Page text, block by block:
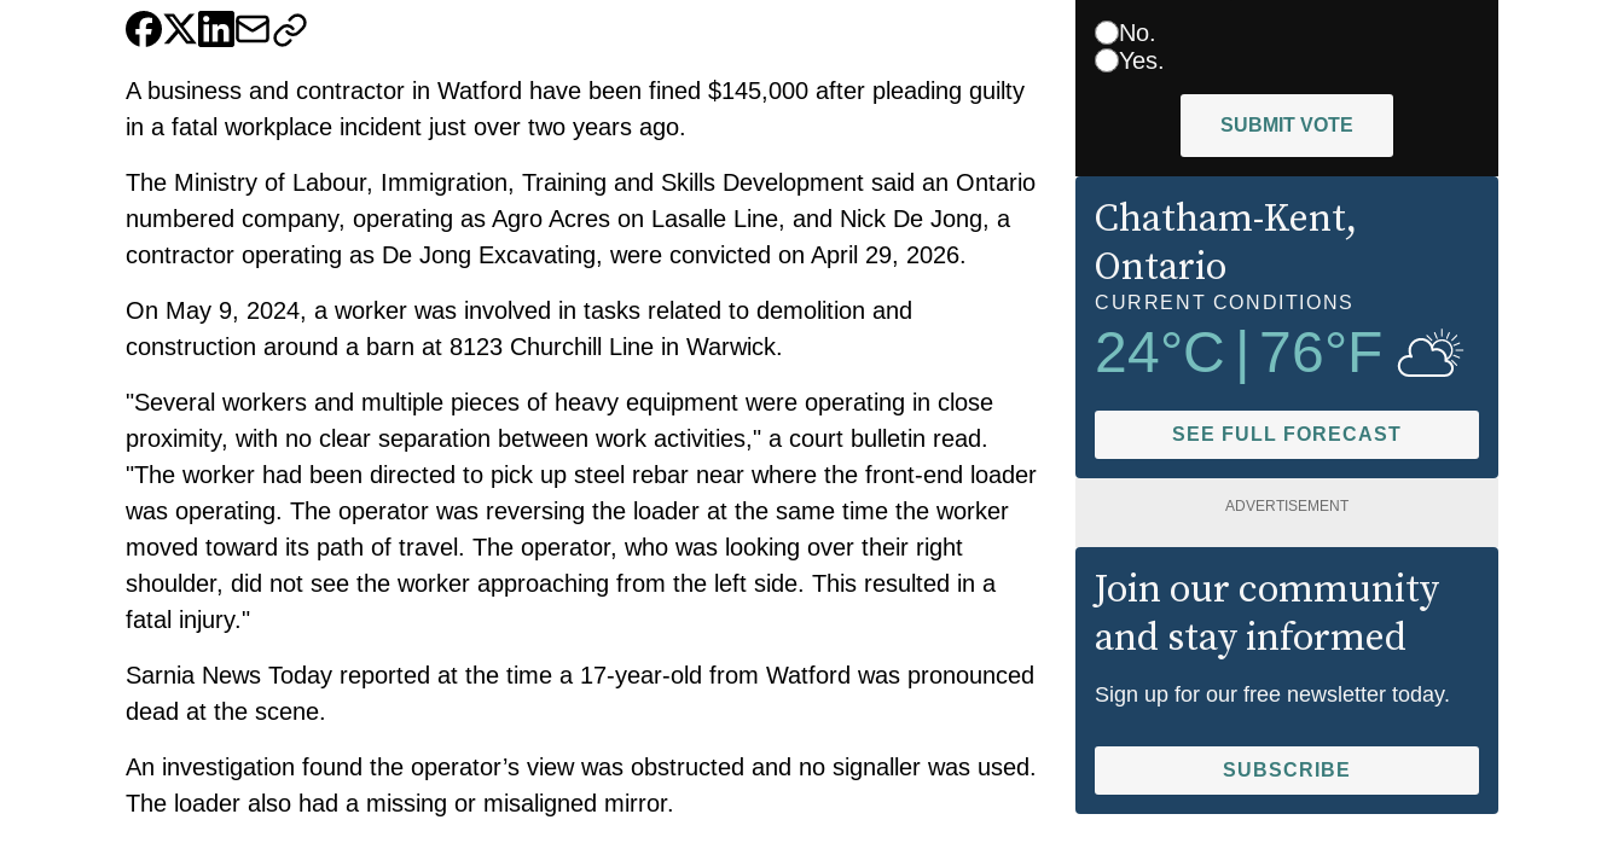
A business and contractor in Watford have been fined $145,000 after pleading guilty
in a fatal workplace incident just over two years ago.
The Ministry of Labour, Immigration, Training and Skills Development said an Ontario
numbered company, operating as Agro Acres on Lasalle Line, and Nick De Jong, a
contractor operating as De Jong Excavating, were convicted on April 29, 2026.
On May 9, 2024, a worker was involved in tasks related to demolition and
construction around a barn at 8123 Churchill Line in Warwick.
"Several workers and multiple pieces of heavy equipment were operating in close
proximity, with no clear separation between work activities," a court bulletin read.
"The worker had been directed to pick up steel rebar near where the front-end loader
was operating. The operator was reversing the loader at the same time the worker
moved toward its path of travel. The operator, who was looking over their right
shoulder, did not see the worker approaching from the left side. This resulted in a
fatal injury."
Sarnia News Today reported at the time a 17-year-old from Watford was pronounced
dead at the scene.
An investigation found the operator’s view was obstructed and no signaller was used.
The loader also had a missing or misaligned mirror.
No.
Yes.
SUBMIT VOTE
Chatham-Kent,
Ontario
CURRENT CONDITIONS
24°C 76°F
SEE FULL FORECAST
ADVERTISEMENT
Join our community
and stay informed
Sign up for our free newsletter today.
SUBSCRIBE